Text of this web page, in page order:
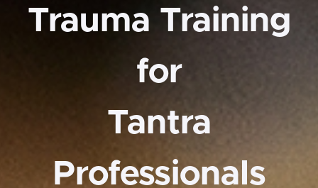
Trauma Training
for
Tantra
Professionals